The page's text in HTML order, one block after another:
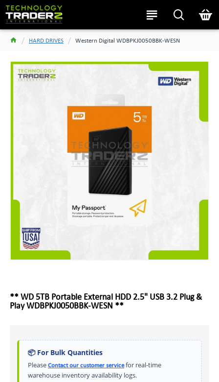
HARD DRIVES Western Digital WDBPKJ0050BBK-WESN
** WD 5TB Portable External HDD 2.5" USB 3.2 Plug &
Play WDBPKJ0050BBK-WESN **
📦 For Bulk Quantities
Please Contact our customer servicefor real-time
warehouse inventory availability logs.